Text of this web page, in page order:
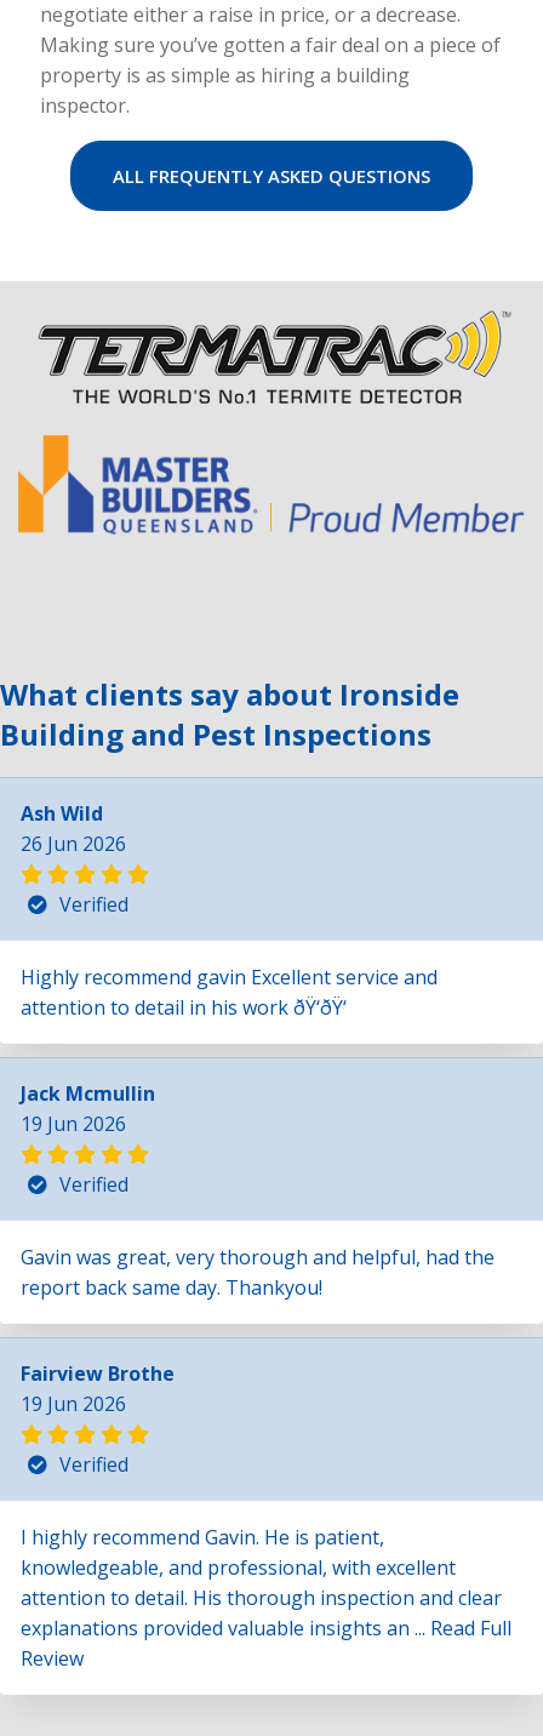
negotiate either a raise in price, or a decrease.
Making sure you’ve gotten a fair deal on a piece of
property is as simple as hiring a building
inspector.
ALL FREQUENTLY ASKED QUESTIONS
What clients say about Ironside
Building and Pest Inspections
Ash Wild
26 Jun 2026
Verified
Highly recommend gavin Excellent service and
attention to detail in his work ðŸ‘ðŸ‘
Jack Mcmullin
19 Jun 2026
Verified
Gavin was great, very thorough and helpful, had the
report back same day. Thankyou!
Fairview Brothe
19 Jun 2026
Verified
I highly recommend Gavin. He is patient,
knowledgeable, and professional, with excellent
attention to detail. His thorough inspection and clear
explanations provided valuable insights an ... Read Full
Review